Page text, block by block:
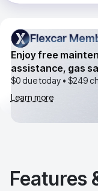
Flexcar
Flexcar
Enjoy free
assistance, gas
$0 due today • $249
Learn more
Features